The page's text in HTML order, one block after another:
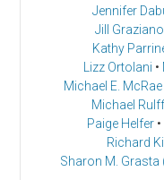
Jennifer
Jill Graziano
Kathy
Lizz Ortolani •
Michael E. McRae
Michael
Paige Helfer•
Richard
Sharon M. Grasta